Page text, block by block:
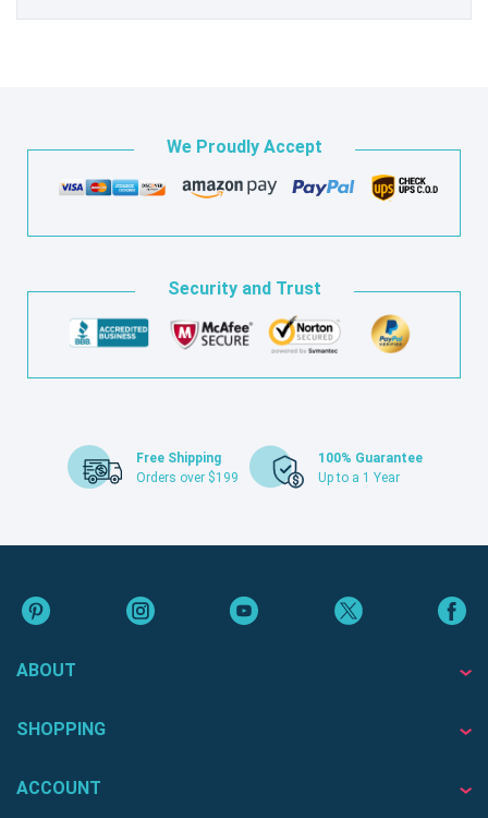
We Proudly Accept
Security and Trust
Free Shipping
Orders over $199
100% Guarantee
Up to a 1 Year
ABOUT
SHOPPING
ACCOUNT